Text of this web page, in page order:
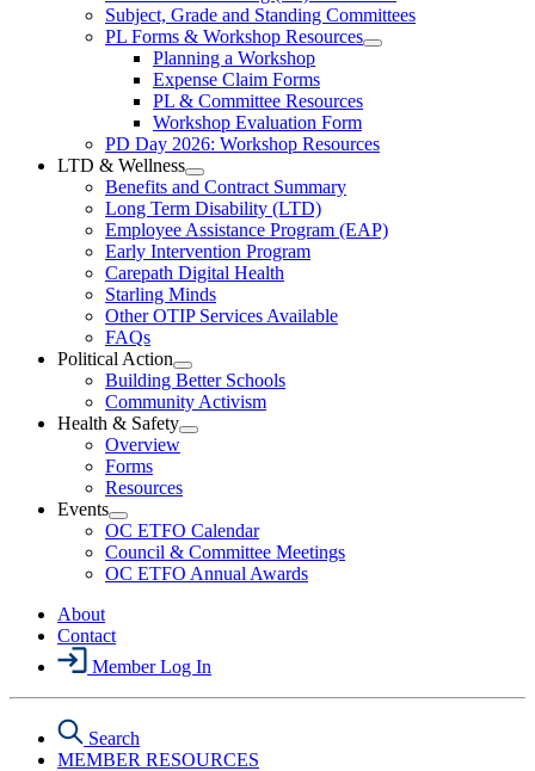
Federation
Professional
Learning
Section
Menu
Subject, Grade and Standing Committees
PL Forms & Workshop Resources
Open
Resources
Section
Planning a Workshop
Expense Claim Forms
PL & Committee Resources
Workshop Evaluation Form
PD Day 2026: Workshop Resources
LTD & Wellness
Open
LTD
&
Wellness
Section
Menu
Benefits and Contract Summary
Long Term Disability (LTD)
Employee Assistance Program (EAP)
Early Intervention Program
Carepath Digital Health
Starling Minds
Other OTIP Services Available
FAQs
Political Action
Open
Political
Action
Section
Building Better Schools
Community Activism
Health & Safety
Open
Menu
Overview
Forms
Resources
Events
Open
Events
Section
Menu
OC ETFO Calendar
Council & Committee Meetings
OC ETFO Annual Awards
About
Contact
Member Log In
Search
MEMBER RESOURCES